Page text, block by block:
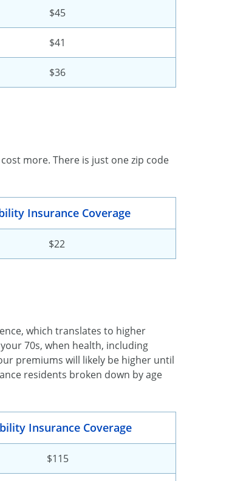
$45
$41
$36
more. There is just one zip code
Insurance Coverage
$22
which translates to higher
70s, when health, including
premiums will likely be higher until
residents broken down by age
Insurance Coverage
$115